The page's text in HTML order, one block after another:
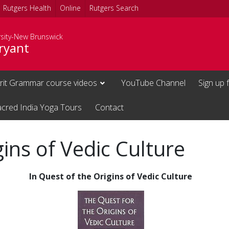
Rutgers Health Online Rutgers Search
New Brunswick
Grammar course videos YouTube Channel Sign up
India Yoga Tours Contact
of Vedic Culture
In Quest of the Origins of Vedic Culture